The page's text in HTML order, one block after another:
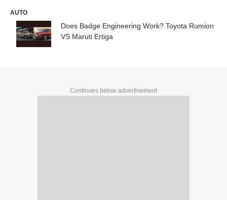
AUTO
Does Badge Engineering Work? Toyota Rumion
VS Maruti Ertiga
Continues below advertisement